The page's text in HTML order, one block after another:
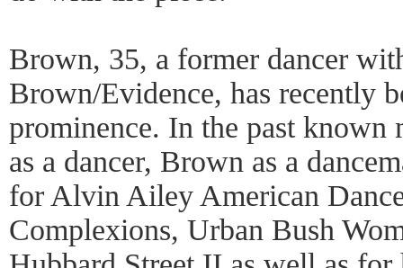
Brown, 35, a former dancer
Brown/Evidence, has recently
prominence. In the past
as a dancer, Brown as a
for Alvin Ailey American
Complexions, Urban Bush